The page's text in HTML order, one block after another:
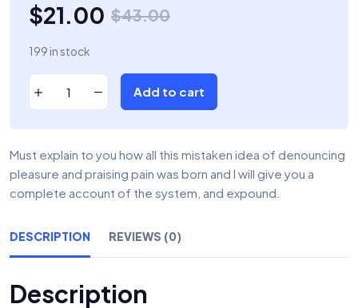
$43.00
$21.00
199 in stock
Add to cart
Must explain to you how all this mistaken idea of denouncing
pleasure and praising pain was born and I will give you a
complete account of the system, and expound.
DESCRIPTION REVIEWS (0)
Description